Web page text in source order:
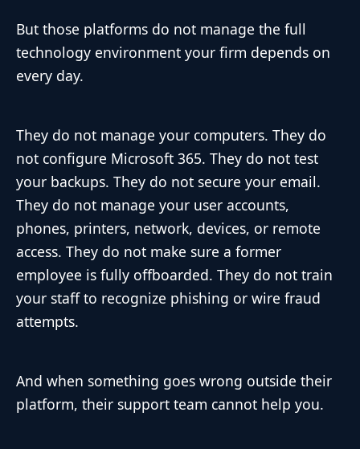
But those platforms do not manage the full
technology environment your firm depends on
every day.
They do not manage your computers. They do
not configure Microsoft 365. They do not test
your backups. They do not secure your email.
They do not manage your user accounts,
phones, printers, network, devices, or remote
access. They do not make sure a former
employee is fully offboarded. They do not train
your staff to recognize phishing or wire fraud
attempts.
And when something goes wrong outside their
platform, their support team cannot help you.